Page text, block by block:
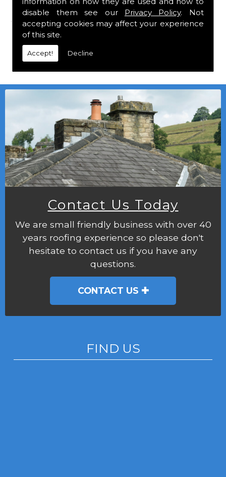
disable them see our Privacy Policy. Not
accepting cookies may affect your experience
of this site.
Accept! Decline
Shingles which carry a 30 year guarantee,
with John Brash laths and nails.
Local deliveries in can be arranged at a
small charge.
Contact Us Today
We are small friendly business with over 40
years roofing experience so please don't
hesitate to contact us if you have any
questions.
CONTACT US
FIND US